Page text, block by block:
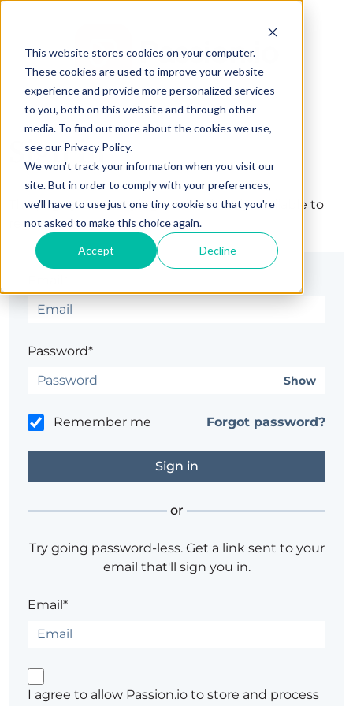
This website stores cookies on your computer.
These cookies are used to improve your website
experience and provide more personalized services
to you, both on this website and through other
media. To find out more about the cookies we use,
see our Privacy Policy.
We won't track your information when you visit our
site. But in order to comply with your preferences,
we'll have to use just one tiny cookie so that you're
not asked to make this choice again.
Accept Decline
Sign in
The page you are trying to view is only available to
registered users.
Password*
Show
Remember me Forgot password?
or
Try going password-less. Get a link sent to your
email that'll sign you in.
Email*
I agree to allow Passion.io to store and process